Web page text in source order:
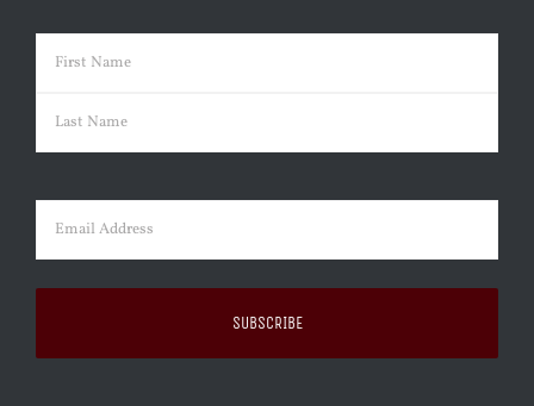
Name (Required)
First
Email (Required)